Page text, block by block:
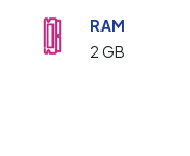
RAM
2 GB